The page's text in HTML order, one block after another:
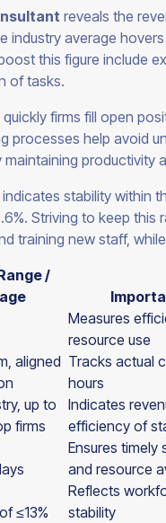
reveals the
industry average
this figure include
of tasks.
firms fill open
processes help avoid
productivity
indicates stability within
Striving to keep
training new staff,
/
Measures
resource use
aligned Tracks actual
hours
up to
firms
Indicates
efficiency of
Ensures timely
and resource
≤13%
Reflects
stability